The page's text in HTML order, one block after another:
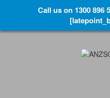
Call us on 1300 896